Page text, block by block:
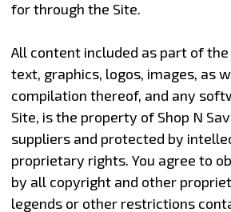
for through the Site.
All content included as part of the
text, graphics, logos, images, as
compilation thereof, and any
Site, is the property of Shop N
suppliers and protected by
proprietary rights. You agree to
by all copyright and other
legends or other restrictions